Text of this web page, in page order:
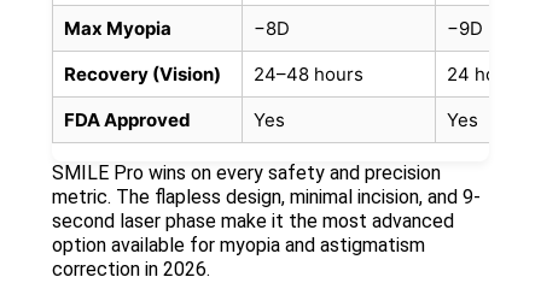
Max Myopia
−8D
−9D
Recovery (Vision)
24–48 hours
24 hours
FDA Approved
Yes Yes
SMILE Pro wins on every safety and precision
metric. The flapless design, minimal incision, and 9-
second laser phase make it the most advanced
option available for myopia and astigmatism
correction in 2026.